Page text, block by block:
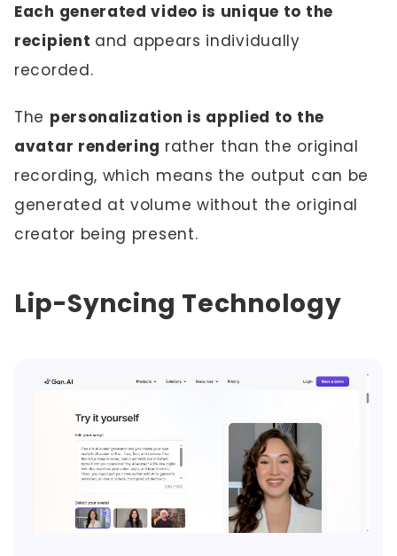
Each generated video is unique to the
recipient and appears individually
recorded.
The personalization is applied to the
avatar rendering rather than the original
recording, which means the output can be
generated at volume without the original
creator being present.
Lip-Syncing Technology